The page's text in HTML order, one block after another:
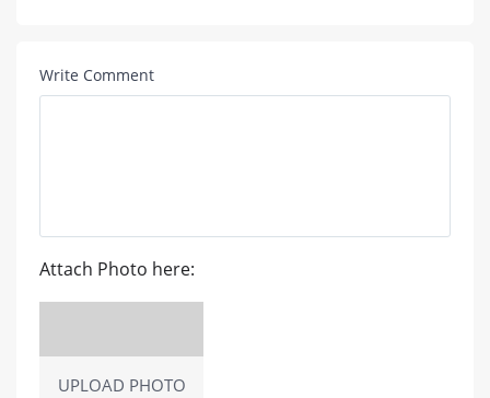
Write Comment
Attach Photo here:
UPLOAD PHOTO